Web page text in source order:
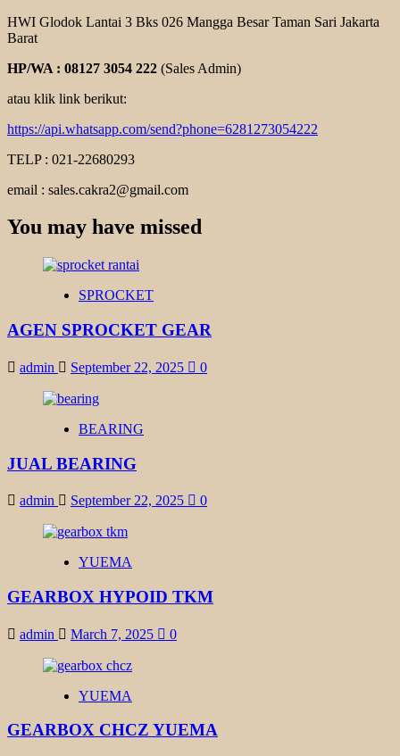
HWI Glodok Lantai 3 Bks 026 Mangga Besar Taman Sari Jakarta
Barat
HP/WA : 08127 3054 222 (Sales Admin)
atau klik link berikut:
https://api.whatsapp.com/send?phone=6281273054222
TELP : 021-22680293
email : sales.cakra2@gmail.com
You may have missed
SPROCKET
AGEN SPROCKET GEAR
admin September 22, 2025 0
BEARING
JUAL BEARING
admin September 22, 2025 0
YUEMA
GEARBOX HYPOID TKM
admin March 7, 2025 0
YUEMA
GEARBOX CHCZ YUEMA